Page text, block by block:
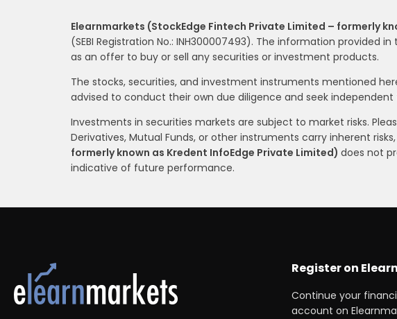
Elearnmarkets (StockEdge Fintech Private Limited – formerly
(SEBI Registration No.: INH300007493). The information
as an offer to buy or sell any securities or investment products.
The stocks, securities, and investment instruments mentioned
advised to conduct their own due diligence and seek
Investments in securities markets are subject to market risks.
Derivatives, Mutual Funds, or other instruments carry inherent
formerly known as Kredent InfoEdge Private Limited) does not
indicative of future performance.
Register on
Continue your
account on